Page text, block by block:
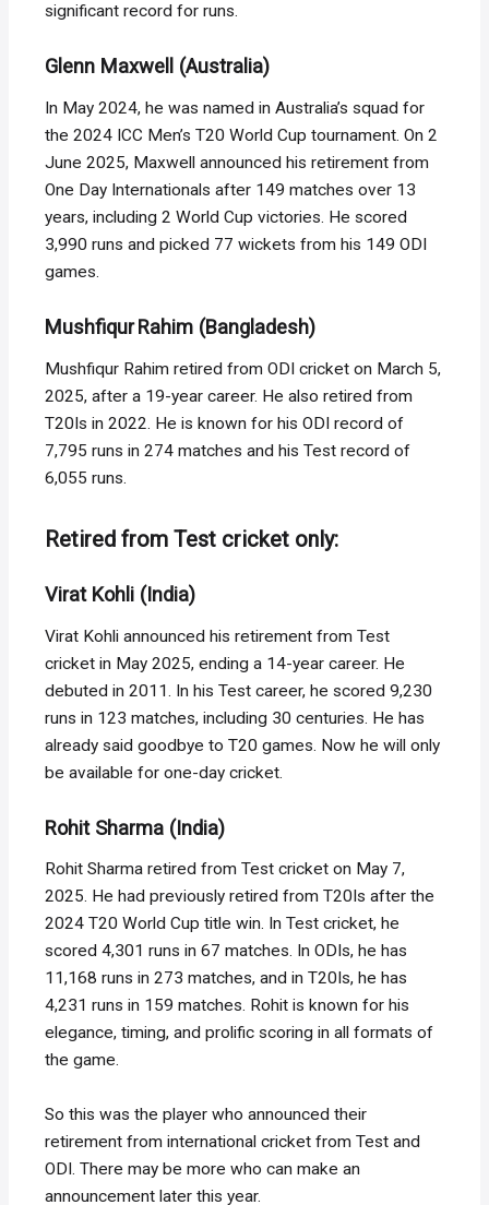
significant record for runs.
Glenn Maxwell (Australia)
In May 2024, he was named in Australia’s squad for
the 2024 ICC Men’s T20 World Cup tournament. On 2
June 2025, Maxwell announced his retirement from
One Day Internationals after 149 matches over 13
years, including 2 World Cup victories. He scored
3,990 runs and picked 77 wickets from his 149 ODI
games.
Mushfiqur Rahim (Bangladesh)
Mushfiqur Rahim retired from ODI cricket on March 5,
2025, after a 19-year career. He also retired from
T20Is in 2022. He is known for his ODI record of
7,795 runs in 274 matches and his Test record of
6,055 runs.
Retired from Test cricket only:
Virat Kohli (India)
Virat Kohli announced his retirement from Test
cricket in May 2025, ending a 14-year career. He
debuted in 2011. In his Test career, he scored 9,230
runs in 123 matches, including 30 centuries. He has
already said goodbye to T20 games. Now he will only
be available for one-day cricket.
Rohit Sharma (India)
Rohit Sharma retired from Test cricket on May 7,
2025. He had previously retired from T20Is after the
2024 T20 World Cup title win. In Test cricket, he
scored 4,301 runs in 67 matches. In ODIs, he has
11,168 runs in 273 matches, and in T20Is, he has
4,231 runs in 159 matches. Rohit is known for his
elegance, timing, and prolific scoring in all formats of
the game.
So this was the player who announced their
retirement from international cricket from Test and
ODI. There may be more who can make an
announcement later this year.